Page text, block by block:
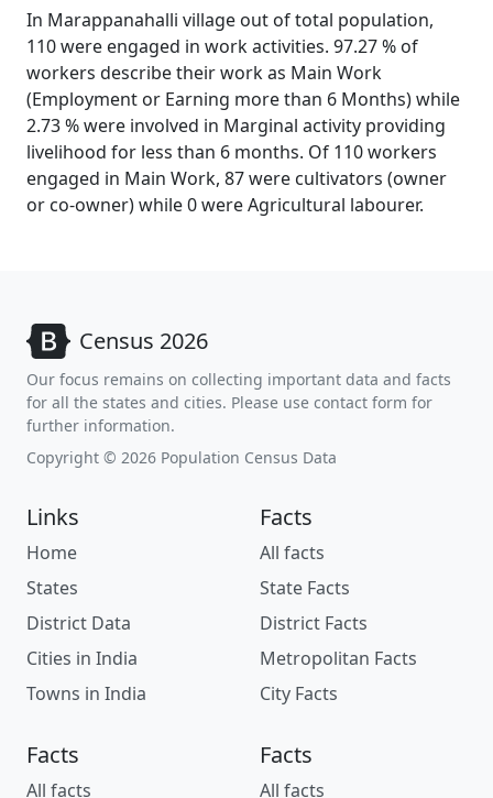
In Marappanahalli village out of total population,
110 were engaged in work activities. 97.27 % of
workers describe their work as Main Work
(Employment or Earning more than 6 Months) while
2.73 % were involved in Marginal activity providing
livelihood for less than 6 months. Of 110 workers
engaged in Main Work, 87 were cultivators (owner
or co-owner) while 0 were Agricultural labourer.
Census 2026
Our focus remains on collecting important data and facts
for all the states and cities. Please use contact form for
further information.
Copyright © 2026 Population Census Data
Links
Home
States
District Data
Cities in India
Towns in India
Facts
All facts
State Facts
District Facts
Metropolitan Facts
City Facts
Facts
All facts
Facts
All facts